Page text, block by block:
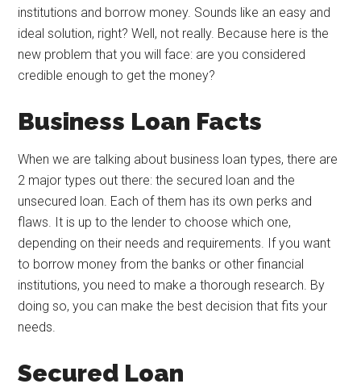
institutions and borrow money. Sounds like an easy and
ideal solution, right? Well, not really. Because here is the
new problem that you will face: are you considered
credible enough to get the money?
Business Loan Facts
When we are talking about business loan types, there are
2 major types out there: the secured loan and the
unsecured loan. Each of them has its own perks and
flaws. It is up to the lender to choose which one,
depending on their needs and requirements. If you want
to borrow money from the banks or other financial
institutions, you need to make a thorough research. By
doing so, you can make the best decision that fits your
needs.
Secured Loan